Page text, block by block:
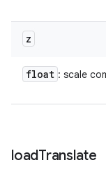
z
float : scale
loadTranslate